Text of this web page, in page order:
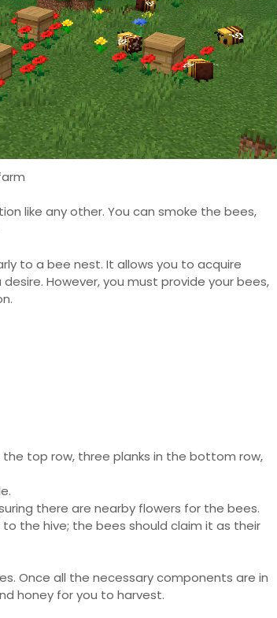
like any other. You can smoke the bees,
to a bee nest. It allows you to acquire
However, you must provide your bees,
top row, three planks in the bottom row,
there are nearby flowers for the bees.
the hive; the bees should claim it as their
Once all the necessary components are in
honey for you to harvest.